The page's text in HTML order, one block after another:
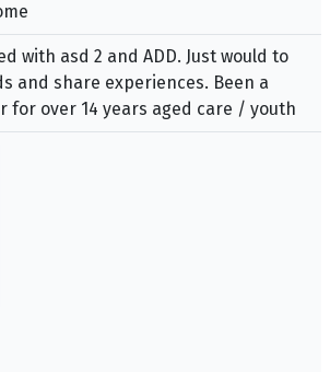
with asd 2 and ADD. Just would to
and share experiences. Been a
for over 14 years aged care / youth